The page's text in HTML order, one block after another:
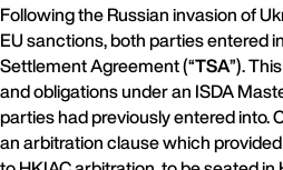
Following the Russian invasion of
EU sanctions, both parties entered
Settlement Agreement (“TSA”).
and obligations under an ISDA
parties had previously entered into.
an arbitration clause which